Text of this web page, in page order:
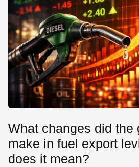
What changes did the
make in fuel export
does it mean?